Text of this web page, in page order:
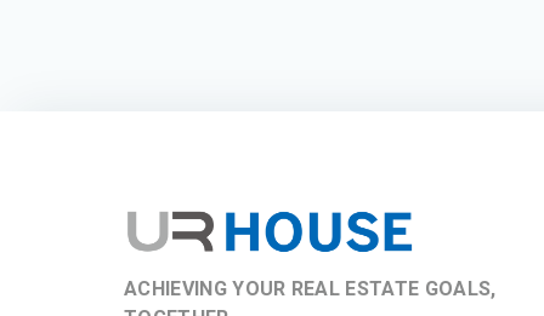
ACHIEVING YOUR REAL ESTATE GOALS,